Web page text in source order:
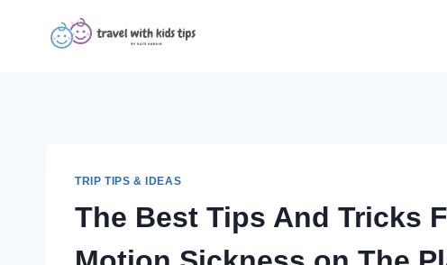
TRIP TIPS & IDEAS
The Best Tips And Tricks